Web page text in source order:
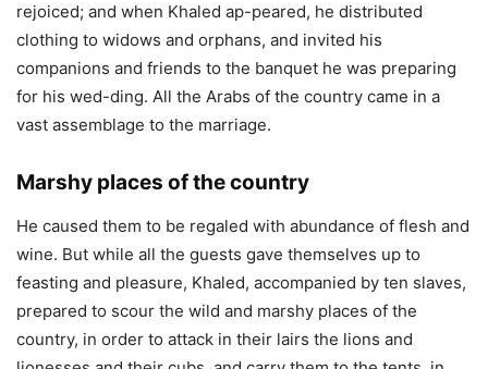
rejoiced; and when Khaled ap-peared, he distributed
clothing to widows and orphans, and invited his
companions and friends to the banquet he was preparing
for his wed-ding. All the Arabs of the country came in a
vast assemblage to the marriage.
Marshy places of the country
He caused them to be regaled with abundance of flesh and
wine. But while all the guests gave themselves up to
feasting and pleasure, Khaled, accompanied by ten slaves,
prepared to scour the wild and marshy places of the
country, in order to attack in their lairs the lions and